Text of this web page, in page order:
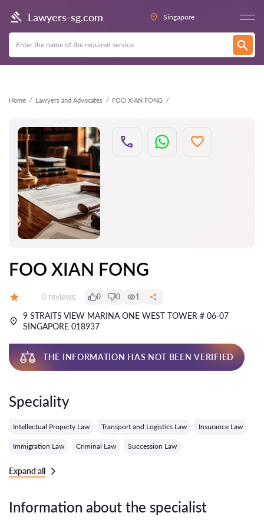
Lawyers-sg.com Singapore
Home Lawyers and Advocates FOO XIAN FONG
Back
FOO XIAN FONG
Reviews:
0 reviews 0 0 1
9 STRAITS VIEW MARINA ONE WEST TOWER # 06-07
SINGAPORE 018937
THE INFORMATION HAS NOT BEEN VERIFIED
Speciality
Intellectual Property Law Transport and Logistics Law Insurance Law
Immigration Law Criminal Law Succession Law
Expand all
Information about the specialist